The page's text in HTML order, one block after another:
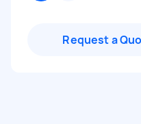
Request a